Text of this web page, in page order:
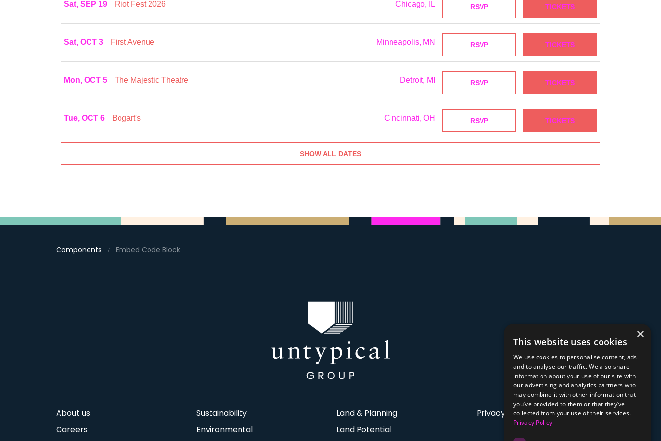
Sat, SEP 19 Riot Fest 2026 Chicago, IL RSVP TICKETS
Sat, OCT 3 First Avenue Minneapolis, MN RSVP TICKETS
Mon, OCT 5 The Majestic Theatre Detroit, MI RSVP TICKETS
Tue, OCT 6 Bogart's Cincinnati, OH RSVP TICKETS
SHOW ALL DATES
Components Embed Code Block
About us
Careers
Sustainability
Environmental
Land & Planning
Land Potential
Privacy Policy
×
This website uses cookies
We use cookies to personalise content, ads
and to analyse our traffic. We also share
information about your use of our site with
our advertising and analytics partners who
may combine it with other information that
you’ve provided to them or that they’ve
collected from your use of their services.
Privacy Policy